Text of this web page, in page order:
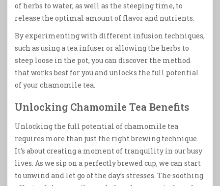
of herbs to water, as well as the steeping time, to
release the optimal amount of flavor and nutrients.
By experimenting with different infusion techniques,
such as using a tea infuser or allowing the herbs to
steep loose in the pot, you can discover the method
that works best for you and unlocks the full potential
of your chamomile tea.
Unlocking Chamomile Tea Benefits
Unlocking the full potential of chamomile tea
requires more than just the right brewing technique.
It’s about creating a moment of tranquility in our busy
lives. As we sip on a perfectly brewed cup, we can start
to unwind and let go of the day’s stresses. The soothing